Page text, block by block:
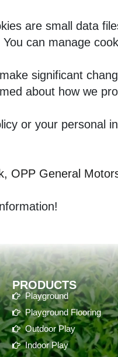
are small data
can manage
significant
about how we
or your personal
OPP General
PRODUCTS
Playground
Playground Flooring
Outdoor Play
Indoor Play